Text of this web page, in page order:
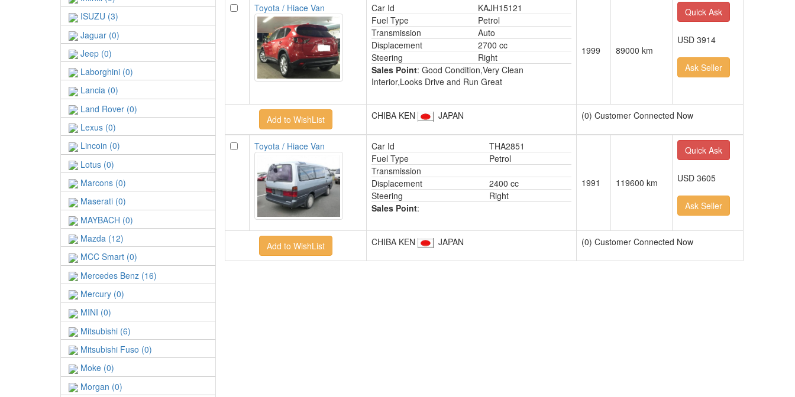
ISUZU (3)
Jaguar (0)
Jeep (0)
Laborghini (0)
Lancia (0)
Land Rover (0)
Lexus (0)
Lincoin (0)
Lotus (0)
Marcons (0)
Maserati (0)
MAYBACH (0)
Mazda (12)
MCC Smart (0)
Mercedes Benz (16)
Mercury (0)
MINI (0)
Mitsubishi (6)
Mitsubishi Fuso (0)
Moke (0)
Morgan (0)
Toyota / Hiace Van Car Id
KAJH15121
Fuel Type
Petrol
Transmission
Auto
Displacement
2700 cc
Steering
Right
Sales Point: Good Condition,Very Clean
Interior,Looks Drive and Run Great
1999 89000 km
Quick Ask
USD 3914
Ask Seller
CHIBA KEN JAPAN (0) Customer Connected Now
Toyota / Hiace Van Car Id
THA2851
Fuel Type
Petrol
Transmission
Displacement
2400 cc
Steering
Right
Sales Point:
1991 119600 km
Quick Ask
USD 3605
Ask Seller
CHIBA KEN JAPAN (0) Customer Connected Now